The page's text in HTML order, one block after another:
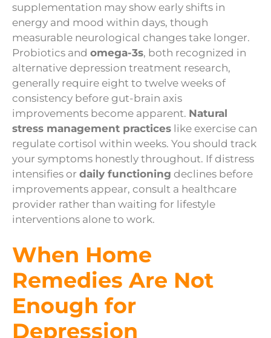
supplementation may show early shifts in
energy and mood within days, though
measurable neurological changes take longer.
Probiotics and omega-3s, both recognized in
alternative depression treatment research,
generally require eight to twelve weeks of
consistency before gut-brain axis
improvements become apparent. Natural
stress management practices like exercise can
regulate cortisol within weeks. You should track
your symptoms honestly throughout. If distress
intensifies or daily functioning declines before
improvements appear, consult a healthcare
provider rather than waiting for lifestyle
interventions alone to work.
When Home
Remedies Are Not
Enough for
Depression